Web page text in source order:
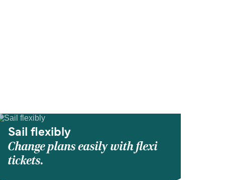
Sail flexibly
Change plans easily with flexi
tickets.